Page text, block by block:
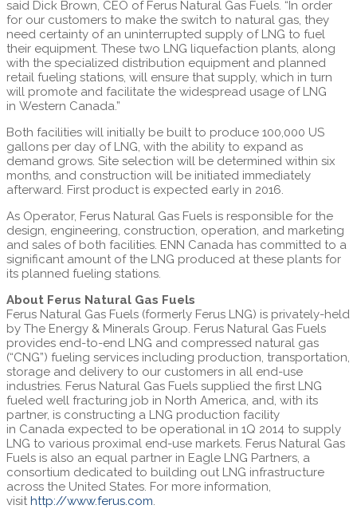
said Dick Brown, CEO of Ferus Natural Gas Fuels. “In order
for our customers to make the switch to natural gas, they
need certainty of an uninterrupted supply of LNG to fuel
their equipment. These two LNG liquefaction plants, along
with the specialized distribution equipment and planned
retail fueling stations, will ensure that supply, which in turn
will promote and facilitate the widespread usage of LNG
in Western Canada.”
Both facilities will initially be built to produce 100,000 US
gallons per day of LNG, with the ability to expand as
demand grows. Site selection will be determined within six
months, and construction will be initiated immediately
afterward. First product is expected early in 2016.
As Operator, Ferus Natural Gas Fuels is responsible for the
design, engineering, construction, operation, and marketing
and sales of both facilities. ENN Canada has committed to a
significant amount of the LNG produced at these plants for
its planned fueling stations.
About Ferus Natural Gas Fuels
Ferus Natural Gas Fuels (formerly Ferus LNG) is privately-held
by The Energy & Minerals Group. Ferus Natural Gas Fuels
provides end-to-end LNG and compressed natural gas
(“CNG”) fueling services including production, transportation,
storage and delivery to our customers in all end-use
industries. Ferus Natural Gas Fuels supplied the first LNG
fueled well fracturing job in North America, and, with its
partner, is constructing a LNG production facility
in Canada expected to be operational in 1Q 2014 to supply
LNG to various proximal end-use markets. Ferus Natural Gas
Fuels is also an equal partner in Eagle LNG Partners, a
consortium dedicated to building out LNG infrastructure
across the United States. For more information,
visit http://www.ferus.com.